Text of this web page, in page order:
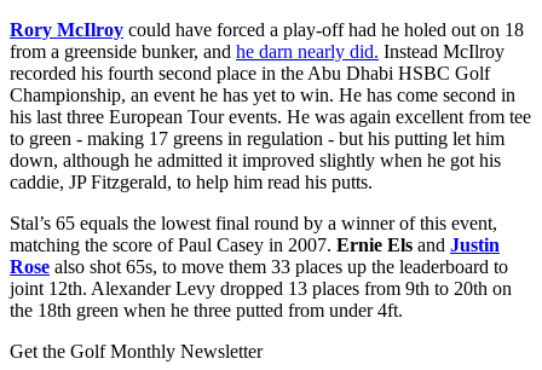
Rory McIlroy could have forced a play-off had he holed out on 18
from a greenside bunker, and he darn nearly did. Instead McIlroy
recorded his fourth second place in the Abu Dhabi HSBC Golf
Championship, an event he has yet to win. He has come second in
his last three European Tour events. He was again excellent from tee
to green - making 17 greens in regulation - but his putting let him
down, although he admitted it improved slightly when he got his
caddie, JP Fitzgerald, to help him read his putts.
Stal’s 65 equals the lowest final round by a winner of this event,
matching the score of Paul Casey in 2007. Ernie Els and Justin
Rose also shot 65s, to move them 33 places up the leaderboard to
joint 12th. Alexander Levy dropped 13 places from 9th to 20th on
the 18th green when he three putted from under 4ft.
Get the Golf Monthly Newsletter